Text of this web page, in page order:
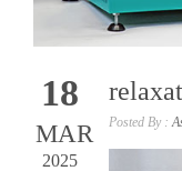
18
MAR
2025
Posted By :